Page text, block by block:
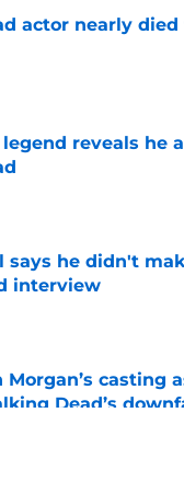
actor nearly
reveals he
Date
says he didn't
interview
Date
Morgan’s casting
Dead’s